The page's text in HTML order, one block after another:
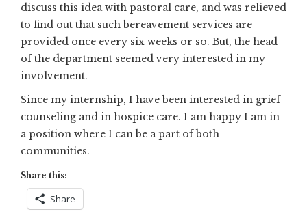
discuss this idea with pastoral care, and was relieved
to find out that such bereavement services are
provided once every six weeks or so. But, the head
of the department seemed very interested in my
involvement.
Since my internship, I have been interested in grief
counseling and in hospice care. I am happy I am in
a position where I can be a part of both
communities.
Share this:
Share